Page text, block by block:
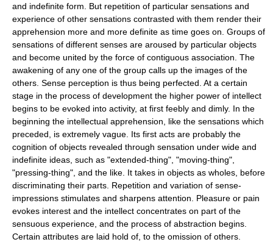
and indefinite form. But repetition of particular sensations and
experience of other sensations contrasted with them render their
apprehension more and more definite as time goes on. Groups of
sensations of different senses are aroused by particular objects
and become united by the force of contiguous association. The
awakening of any one of the group calls up the images of the
others. Sense perception is thus being perfected. At a certain
stage in the process of development the higher power of intellect
begins to be evoked into activity, at first feebly and dimly. In the
beginning the intellectual apprehension, like the sensations which
preceded, is extremely vague. Its first acts are probably the
cognition of objects revealed through sensation under wide and
indefinite ideas, such as "extended-thing", "moving-thing",
"pressing-thing", and the like. It takes in objects as wholes, before
discriminating their parts. Repetition and variation of sense-
impressions stimulates and sharpens attention. Pleasure or pain
evokes interest and the intellect concentrates on part of the
sensuous experience, and the process of abstraction begins.
Certain attributes are laid hold of, to the omission of others.